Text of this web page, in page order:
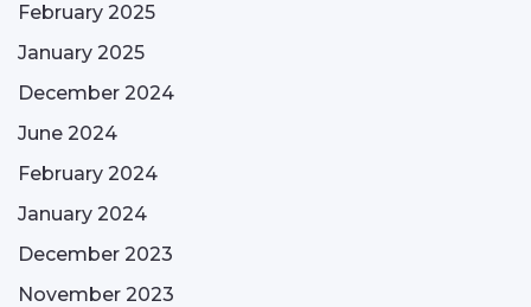
February 2025
January 2025
December 2024
June 2024
February 2024
January 2024
December 2023
November 2023